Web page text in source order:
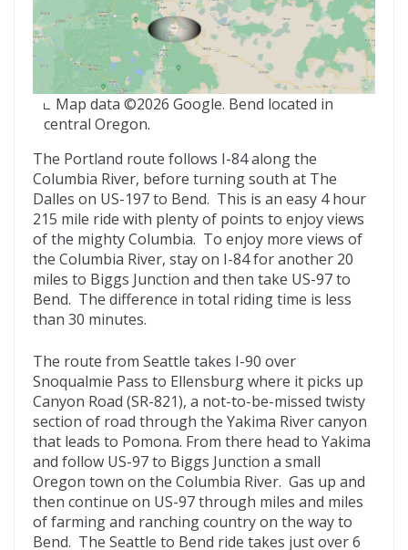
Map data ©2026 Google. Bend located in
central Oregon.
The Portland route follows I-84 along the
Columbia River, before turning south at The
Dalles on US-197 to Bend. This is an easy 4 hour
215 mile ride with plenty of points to enjoy views
of the mighty Columbia. To enjoy more views of
the Columbia River, stay on I-84 for another 20
miles to Biggs Junction and then take US-97 to
Bend. The difference in total riding time is less
than 30 minutes.
The route from Seattle takes I-90 over
Snoqualmie Pass to Ellensburg where it picks up
Canyon Road (SR-821), a not-to-be-missed twisty
section of road through the Yakima River canyon
that leads to Pomona. From there head to Yakima
and follow US-97 to Biggs Junction a small
Oregon town on the Columbia River. Gas up and
then continue on US-97 through miles and miles
of farming and ranching country on the way to
Bend. The Seattle to Bend ride takes just over 6